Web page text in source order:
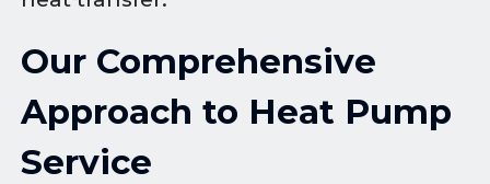
Our Comprehensive
Approach to Heat Pump
Service